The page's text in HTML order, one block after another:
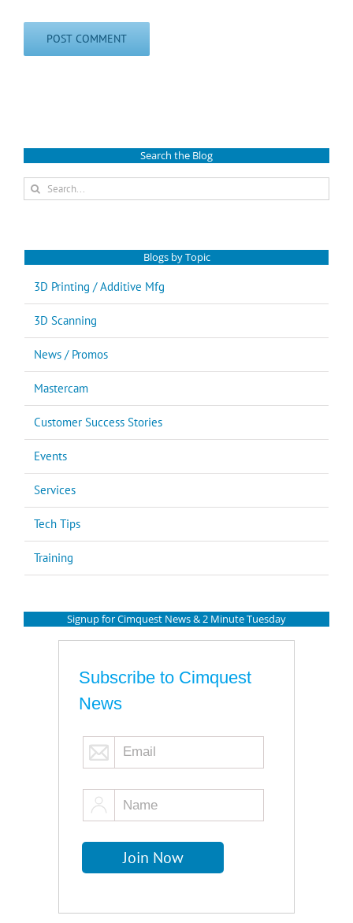
Search the Blog
Search
for:
Blogs by Topic
3D Printing / Additive Mfg
3D Scanning
News / Promos
Mastercam
Customer Success Stories
Events
Services
Tech Tips
Training
Signup for Cimquest News & 2 Minute Tuesday
Subscribe to Cimquest
News